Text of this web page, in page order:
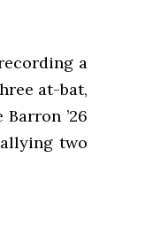
a
at-bat,
’26
two